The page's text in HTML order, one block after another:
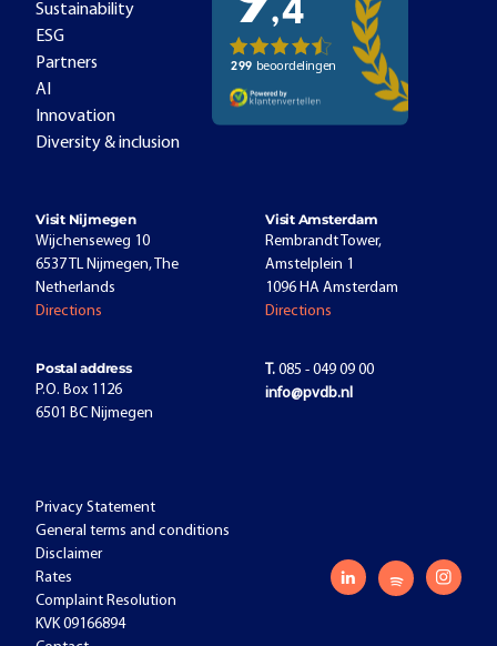
Sustainability
ESG
Partners
AI
Innovation
Diversity & inclusion
Visit Nijmegen
Wijchenseweg 10
6537 TL Nijmegen, The
Netherlands
Directions
Visit Amsterdam
Rembrandt Tower,
Amstelplein 1
1096 HA Amsterdam
Directions
Postal address
P.O. Box 1126
6501 BC Nijmegen
T. 085 - 049 09 00
info@pvdb.nl
Privacy Statement
General terms and conditions
Disclaimer
Rates
Complaint Resolution
KVK 09166894